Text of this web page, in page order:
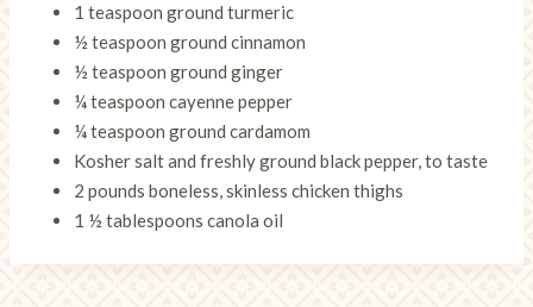
1 teaspoon ground turmeric
½ teaspoon ground cinnamon
½ teaspoon ground ginger
¼ teaspoon cayenne pepper
¼ teaspoon ground cardamom
Kosher salt and freshly ground black pepper, to taste
2 pounds boneless, skinless chicken thighs
1 ½ tablespoons canola oil